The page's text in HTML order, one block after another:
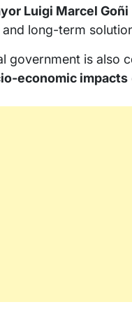
Luigi Marcel Goñi
and long-term
government is also
economic impacts